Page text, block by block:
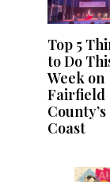
Top 5
to Do
Week on
Fairfield
Coast